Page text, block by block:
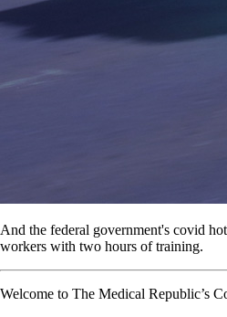
And the federal government's covid
workers with two hours of training.
Welcome to The Medical Republic’s